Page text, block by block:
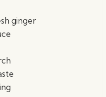
ginger